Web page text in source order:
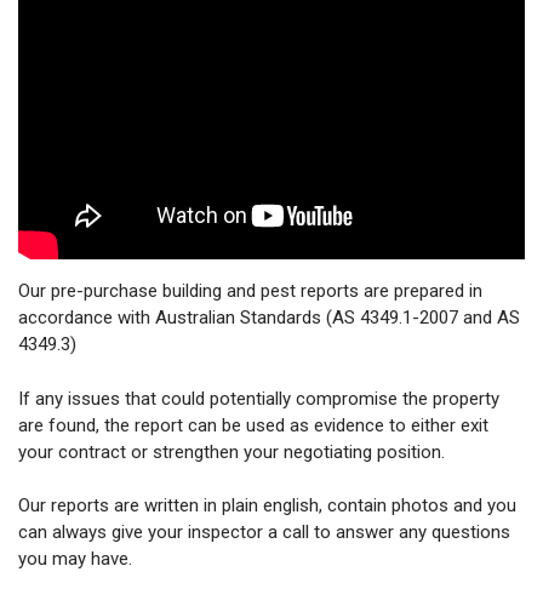
Our pre-purchase building and pest reports are prepared in
accordance with Australian Standards (AS 4349.1-2007 and AS
4349.3)
If any issues that could potentially compromise the property
are found, the report can be used as evidence to either exit
your contract or strengthen your negotiating position.
Our reports are written in plain english, contain photos and you
can always give your inspector a call to answer any questions
you may have.